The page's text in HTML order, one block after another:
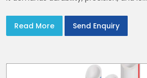
Read More Send Enquiry